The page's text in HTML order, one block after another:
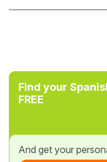
Find your
FREE
And get your